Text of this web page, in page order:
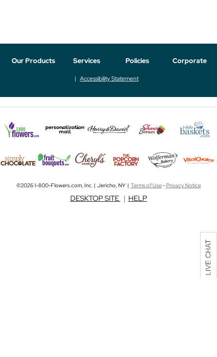
Our Products Services Policies Corporate
Accessibility Statement
©2026 1-800-Flowers.com, Inc. | Jericho, NY | Terms of Use-Privacy Notice
DESKTOP SITE | HELP